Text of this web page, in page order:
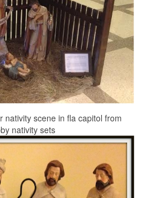
nativity scene in fla capitol from
nativity sets